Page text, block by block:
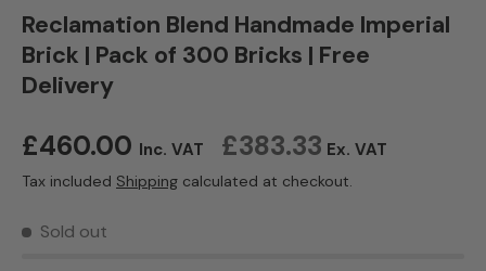
Reclamation Blend Handmade Imperial
Brick | Pack of 300 Bricks | Free
Delivery
Regular price
£460.00 Inc. VAT £383.33 Ex. VAT
Tax included Shipping calculated at checkout.
Sold out